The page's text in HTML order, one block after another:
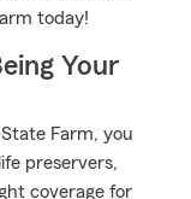
today!
Your
Farm, you
preservers,
coverage for